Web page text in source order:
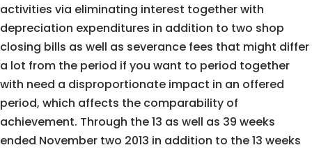
activities via eliminating interest together with
depreciation expenditures in addition to two shop
closing bills as well as severance fees that might differ
a lot from the period if you want to period together
with need a disproportionate impact in an offered
period, which affects the comparability of
achievement. Through the 13 as well as 39 weeks
ended November two 2013 in addition to the 13 weeks